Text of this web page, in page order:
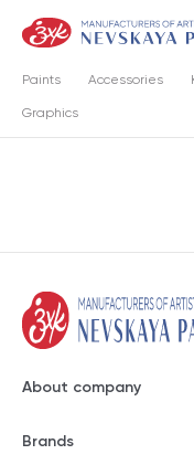
Paints Accessories
Graphics
About company
Brands